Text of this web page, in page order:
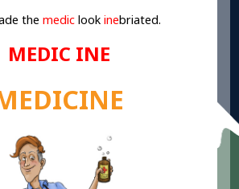
themedic look inebriated.
MEDIC INE